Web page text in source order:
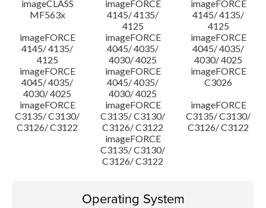
imageCLASS
MF563x
imageFORCE
4145/ 4135/
4125
imageFORCE
4145/ 4135/
4125
imageFORCE
4145/ 4135/
4125
imageFORCE
4045/ 4035/
4030/ 4025
imageFORCE
4045/ 4035/
4030/ 4025
imageFORCE
4045/ 4035/
4030/ 4025
imageFORCE
4045/ 4035/
4030/ 4025
imageFORCE
C3026
imageFORCE
C3135/ C3130/
C3126/ C3122
imageFORCE
C3135/ C3130/
C3126/ C3122
imageFORCE
C3135/ C3130/
C3126/ C3122
imageFORCE
C3135/ C3130/
C3126/ C3122
Operating System